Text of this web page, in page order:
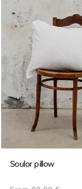
Soulor pillow